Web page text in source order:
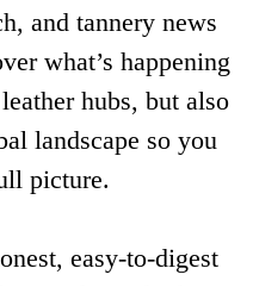
and tannery news
what’s happening
hubs, but also
landscape so you
picture.
easy-to-digest